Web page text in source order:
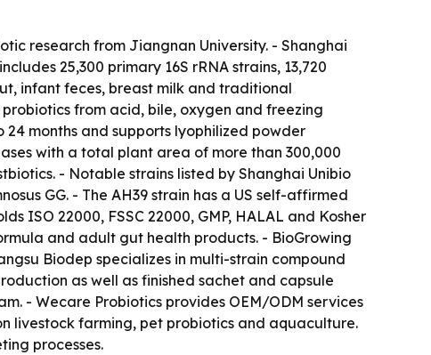
research from Jiangnan University. - Shanghai
25,300 primary 16S rRNA strains, 13,720
infant feces, breast milk and traditional
from acid, bile, oxygen and freezing
months and supports lyophilized powder
with a total plant area of more than 300,000
- Notable strains listed by Shanghai Unibio
GG. - The AH39 strain has a US self-affirmed
ISO 22000, FSSC 22000, GMP, HALAL and Kosher
and adult gut health products. - BioGrowing
Biodep specializes in multi-strain compound
as well as finished sachet and capsule
- Wecare Probiotics provides OEM/ODM services
livestock farming, pet probiotics and aquaculture.
processes.